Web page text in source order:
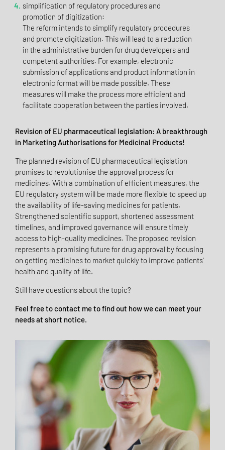
simplification of regulatory procedures and
promotion of digitization:
The reform intends to simplify regulatory procedures
and promote digitization. This will lead to a reduction
in the administrative burden for drug developers and
competent authorities. For example, electronic
submission of applications and product information in
electronic format will be made possible. These
measures will make the process more efficient and
facilitate cooperation between the parties involved.
Revision of EU pharmaceutical legislation: A breakthrough
in Marketing Authorisations for Medicinal Products!
The planned revision of EU pharmaceutical legislation
promises to revolutionise the approval process for
medicines. With a combination of efficient measures, the
EU regulatory system will be made more flexible to speed up
the availability of life-saving medicines for patients.
Strengthened scientific support, shortened assessment
timelines, and improved governance will ensure timely
access to high-quality medicines. The proposed revision
represents a promising future for drug approval by focusing
on getting medicines to market quickly to improve patients'
health and quality of life.
Still have questions about the topic?
Feel free to contact me to find out how we can meet your
needs at short notice.